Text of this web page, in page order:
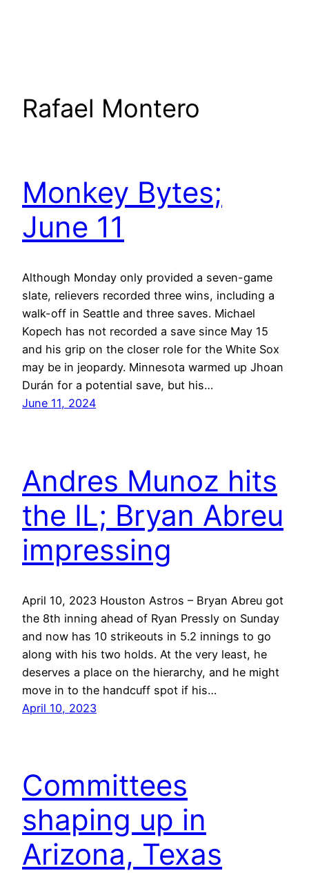
Rafael Montero
Monkey Bytes;
June 11
Although Monday only provided a seven-game
slate, relievers recorded three wins, including a
walk-off in Seattle and three saves. Michael
Kopech has not recorded a save since May 15
and his grip on the closer role for the White Sox
may be in jeopardy. Minnesota warmed up Jhoan
Durán for a potential save, but his…
June 11, 2024
Andres Munoz hits
the IL; Bryan Abreu
impressing
April 10, 2023 Houston Astros – Bryan Abreu got
the 8th inning ahead of Ryan Pressly on Sunday
and now has 10 strikeouts in 5.2 innings to go
along with his two holds. At the very least, he
deserves a place on the hierarchy, and he might
move in to the handcuff spot if his…
April 10, 2023
Committees
shaping up in
Arizona, Texas